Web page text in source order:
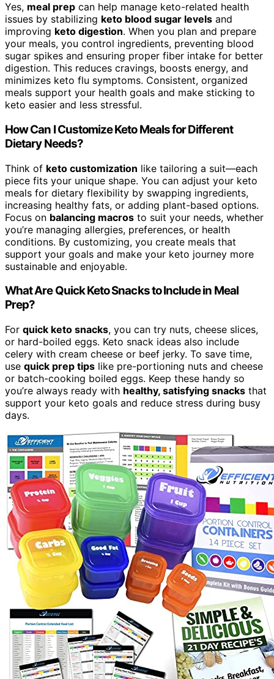
Yes, meal prep can help manage keto-related health
issues by stabilizing keto blood sugar levels and
improving keto digestion. When you plan and prepare
your meals, you control ingredients, preventing blood
sugar spikes and ensuring proper fiber intake for better
digestion. This reduces cravings, boosts energy, and
minimizes keto flu symptoms. Consistent, organized
meals support your health goals and make sticking to
keto easier and less stressful.
How Can I Customize Keto Meals for Different
Dietary Needs?
Think of keto customization like tailoring a suit—each
piece fits your unique shape. You can adjust your keto
meals for dietary flexibility by swapping ingredients,
increasing healthy fats, or adding plant-based options.
Focus on balancing macros to suit your needs, whether
you’re managing allergies, preferences, or health
conditions. By customizing, you create meals that
support your goals and make your keto journey more
sustainable and enjoyable.
What Are Quick Keto Snacks to Include in Meal
Prep?
For quick keto snacks, you can try nuts, cheese slices,
or hard-boiled eggs. Keto snack ideas also include
celery with cream cheese or beef jerky. To save time,
use quick prep tips like pre-portioning nuts and cheese
or batch-cooking boiled eggs. Keep these handy so
you’re always ready with healthy, satisfying snacks that
support your keto goals and reduce stress during busy
days.